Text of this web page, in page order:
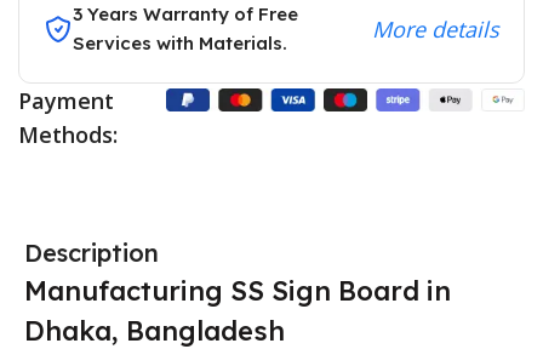
3 Years Warranty of Free
Services with Materials.
More details
Payment
Methods:
Description
Manufacturing SS Sign Board in
Dhaka, Bangladesh